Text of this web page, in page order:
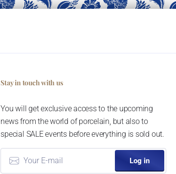
Stay in touch with us
You will get exclusive access to the upcoming
news from the world of porcelain, but also to
special SALE events before everything is sold out.
Log in